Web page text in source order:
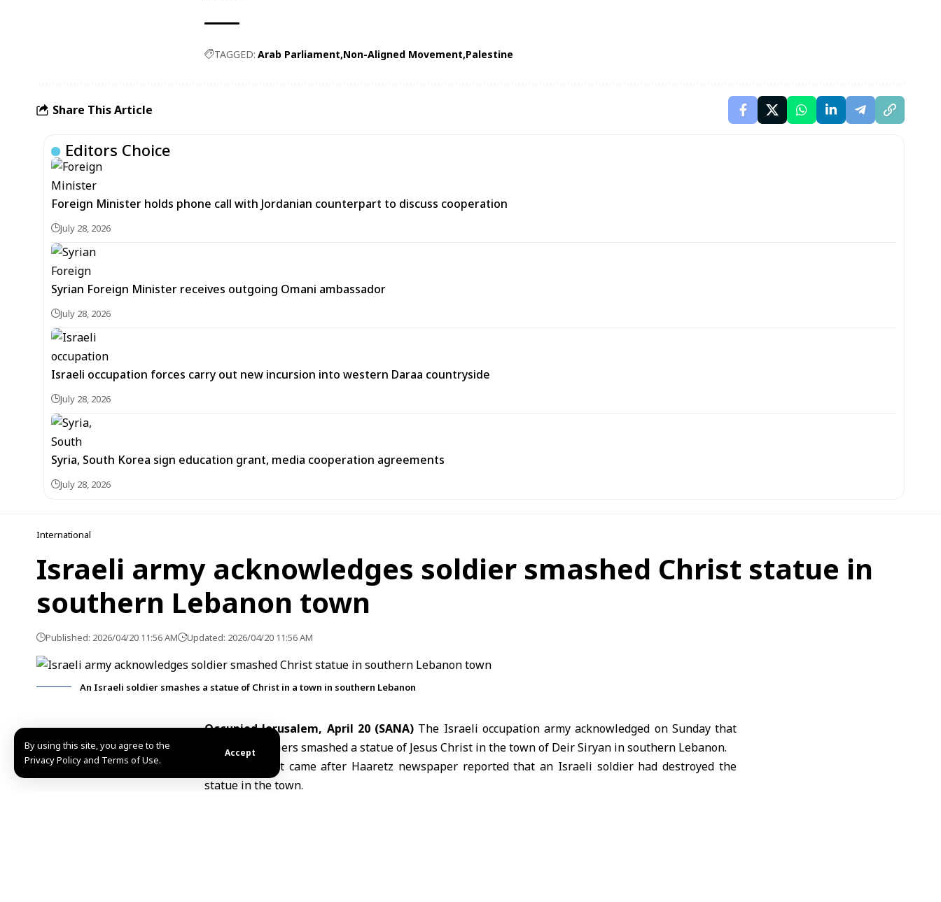
By using this site, you agree to the
Privacy Policy and Terms of Use.
Accept
TAGGED: Arab Parliament Non-Aligned Movement Palestine
Share This Article
Editors Choice
Foreign Minister holds phone call with Jordanian counterpart to discuss cooperation
July 28, 2026
Syrian Foreign Minister receives outgoing Omani ambassador
July 28, 2026
Israeli occupation forces carry out new incursion into western Daraa countryside
July 28, 2026
Syria, South Korea sign education grant, media cooperation agreements
July 28, 2026
International
Israeli army acknowledges soldier smashed Christ statue in
southern Lebanon town
Published: 2026/04/20 11:56 AM Updated: 2026/04/20 11:56 AM
An Israeli soldier smashes a statue of Christ in a town in southern Lebanon
Occupied Jerusalem, April 20 (SANA) The Israeli occupation armyacknowledged on Sunday that
one of its soldiers smashed a statue of Jesus Christ in the town of Deir Siryan insouthern Lebanon.
The statement came after Haaretz newspaper reported that an Israeli soldier had destroyed the
statue in the town.